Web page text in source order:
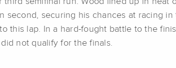
second, securing his chances at racing
this lap. In a hard-fought battle to the
not qualify for the finals.